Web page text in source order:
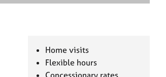
e
Home visits
Flexible hours
Concessionary rates